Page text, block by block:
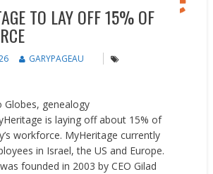
TO LAY OFF 15% OF
GARYPAGEAU
Globes, genealogy
is laying off about 15% of
workforce. MyHeritage currently
in Israel, the US and Europe.
founded in 2003 by CEO Gilad